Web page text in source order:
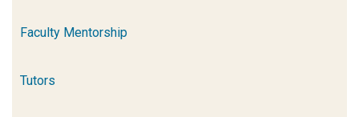
Faculty Mentorship
Tutors